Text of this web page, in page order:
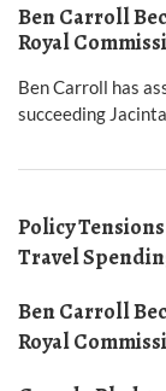
Ben Carroll
Royal
Ben Carroll has
succeeding
Policy Tensions
Travel
Ben Carroll
Royal